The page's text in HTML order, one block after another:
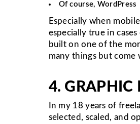
Of course, WordPress
Especially when
especially true in
built on one of the
many things but come
4. GRAPHIC
In my 18 years of
selected, scaled, and